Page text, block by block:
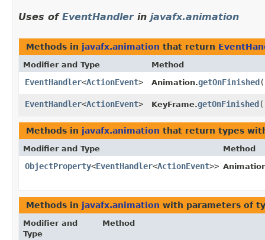
Uses of EventHandlerin javafx.animation
Methods in javafx.animation that return
Modifier and Type Method
EventHandler<ActionEvent> Animation.getOnFinished
EventHandler<ActionEvent> KeyFrame.getOnFinished
Methods in javafx.animation that return types
Modifier and Type Method
ObjectProperty<EventHandler<ActionEvent>>
Methods in javafx.animation with parameters of
Modifier and
Type
Method